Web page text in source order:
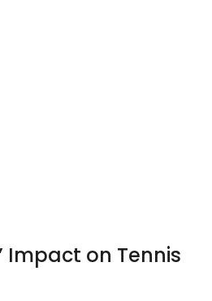
Impact on Tennis